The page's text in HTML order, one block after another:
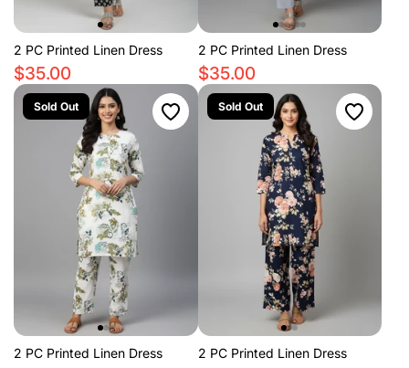
2 PC Printed Linen Dress
$35.00
2 PC Printed Linen Dress
$35.00
Sold Out
2 PC Printed Linen Dress
Sold Out
2 PC Printed Linen Dress